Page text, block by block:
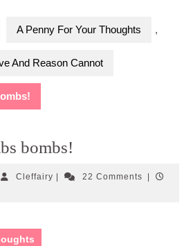
A Penny For Your Thoughts ,
And Reason Cannot
bombs!
CleffairyCleffairy22 Comments